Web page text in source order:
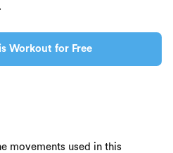
Workout for Free
movements used in this